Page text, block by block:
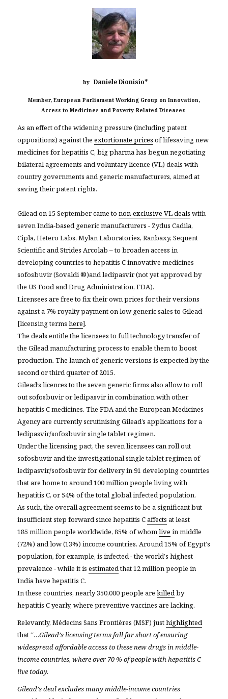
by Daniele Dionisio*
Member, European Parliament Working Group on Innovation,
Access to Medicines and Poverty-Related Diseases
As an effect of the widening pressure (including patent
oppositions) against theextortionate prices of lifesaving new
medicines for hepatitis C, big pharma has begun negotiating
bilateral agreements and voluntary licence (VL) deals with
country governments and generic manufacturers, aimed at
saving their patent rights.
Gilead on 15 September came tonon-exclusive VL deals with
seven India-based generic manufacturers - Zydus Cadila,
Cipla, Hetero Labs, Mylan Laboratories, Ranbaxy, Sequent
Scientific and Strides Arcolab – to broaden access in
developing countries to hepatitis C innovative medicines
sofosbuvir (Sovaldi ®)and ledipasvir (not yet approved by
the US Food and Drug Administration, FDA).
Licensees are free to fix their own prices for their versions
against a 7% royalty payment on low generic sales to Gilead
[licensing termshere].
The deals entitle the licensees to full technology transfer of
the Gilead manufacturing process to enable them to boost
production. The launch of generic versions is expected by the
second or third quarter of 2015.
Gilead’s licences to the seven generic firms also allow to roll
out sofosbuvir or ledipasvir in combination with other
hepatitis C medicines. The FDA and the European Medicines
Agency are currently scrutinising Gilead’s applications for a
ledipasvir/sofosbuvir single tablet regimen.
Under the licensing pact, the seven licensees can roll out
sofosbuvir and the investigational single tablet regimen of
ledipasvir/sofosbuvir for delivery in 91 developing countries
that are home to around 100 million people living with
hepatitis C, or 54% of the total global infected population.
As such, the overall agreement seems to be a significant but
insufficient step forward since hepatitis Caffects at least
185 million people worldwide, 85% of whomlive in middle
(72%) and low (13%) income countries. Around 15% of Egypt’s
population, for example, is infected - the world’s highest
prevalence - while it isestimatedthat 12 million people in
India have hepatitis C.
In these countries, nearly 350,000 people arekilledby
hepatitis C yearly, where preventive vaccines are lacking.
Relevantly, Médecins Sans Frontières (MSF) justhighlighted
that “…Gilead’s licensing terms fall far short of ensuring
widespread affordable access to these new drugs in middle-
income countries, where over 70 % of people with hepatitis C
live today.
Gilead’s deal excludes many middle-income countries